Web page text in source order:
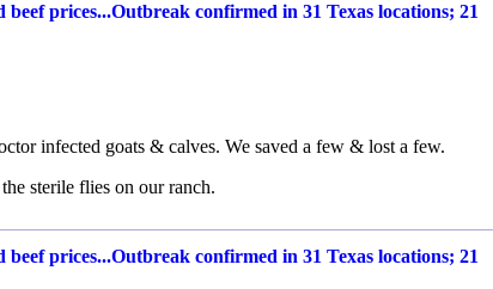
prices...Outbreak confirmed in 31 Texas locations; 21
infected goats & calves. We saved a few & lost a few.
sterile flies on our ranch.
prices...Outbreak confirmed in 31 Texas locations; 21